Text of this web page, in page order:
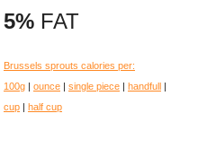
5% FAT
Brussels sprouts calories per:
100g | ounce | single piece | handfull |
cup | half cup